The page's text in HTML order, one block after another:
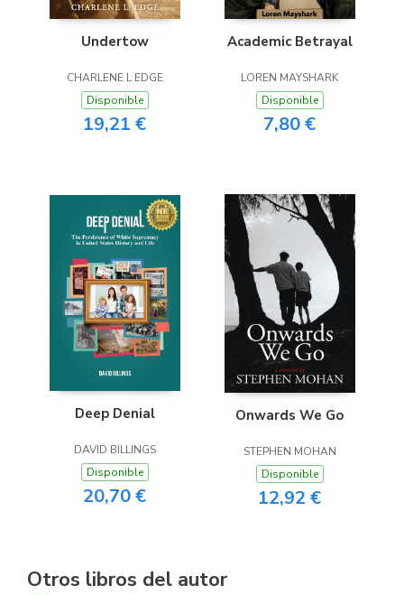
Undertow
CHARLENE L EDGE
Disponible
19,21 €
Academic Betrayal
LOREN MAYSHARK
Disponible
7,80 €
Deep Denial
DAVID BILLINGS
Disponible
20,70 €
Onwards We Go
STEPHEN MOHAN
Disponible
12,92 €
Otros libros del autor